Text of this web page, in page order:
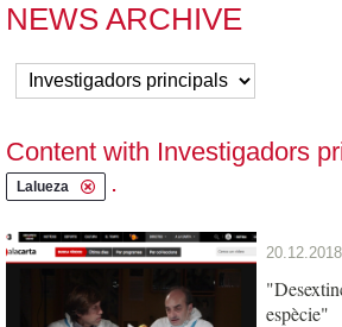
NEWS ARCHIVE
Content with Investigadors
Lalueza .
20.12.2018
espècie"